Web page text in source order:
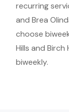
recurring
and Brea
choose
Hills and
biweekly.